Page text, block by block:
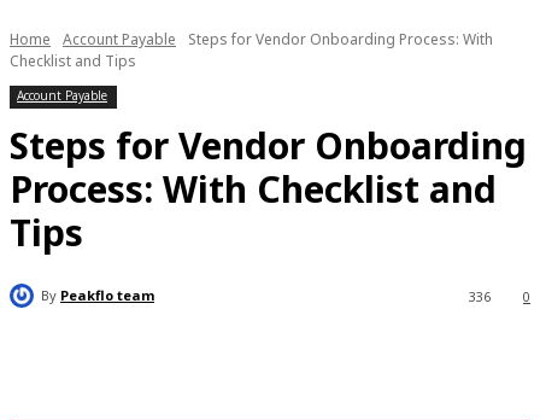
Home Account Payable
Steps for Vendor Onboarding Process: With
Checklist and Tips
Account Payable
Steps for Vendor Onboarding
Process: With Checklist and
Tips
By Peakflo team 0
336